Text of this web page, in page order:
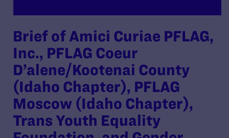
Brief of Amici Curiae PFLAG,
Inc., PFLAG Coeur
D’alene/Kootenai County
(Idaho Chapter), PFLAG
Moscow (Idaho Chapter),
Trans Youth Equality